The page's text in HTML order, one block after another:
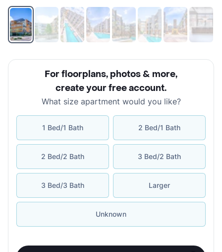
For floorplans, photos & more,
create your free account.
What size apartment would you like?
1 Bed/1 Bath 2 Bed/1 Bath
2 Bed/2 Bath 3 Bed/2 Bath
3 Bed/3 Bath Larger
Unknown